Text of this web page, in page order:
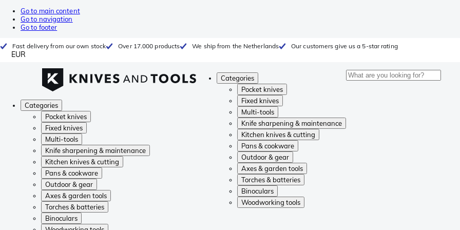
Go to main content
Go to navigation
Go to footer
Fast delivery from our own stock Over 17.000 products We ship from the Netherlands Our customers give us a 5-star rating
EUR
Categories
Pocket knives
Fixed knives
Multi-tools
Knife sharpening & maintenance
Kitchen knives & cutting
Pans & cookware
Outdoor & gear
Axes & garden tools
Torches & batteries
Binoculars
Woodworking tools
Categories
Pocket knives
Fixed knives
Multi-tools
Knife sharpening & maintenance
Kitchen knives & cutting
Pans & cookware
Outdoor & gear
Axes & garden tools
Torches & batteries
Binoculars